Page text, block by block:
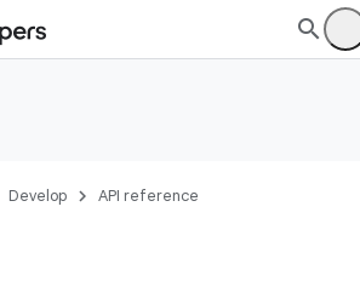
Develop API reference